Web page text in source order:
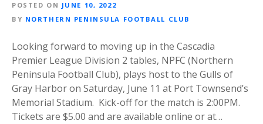
POSTED ON JUNE 10, 2022
BY NORTHERN PENINSULA FOOTBALL CLUB
Looking forward to moving up in the Cascadia
Premier League Division 2 tables, NPFC (Northern
Peninsula Football Club), plays host to the Gulls of
Gray Harbor on Saturday, June 11 at Port Townsend’s
Memorial Stadium. Kick-off for the match is 2:00PM.
Tickets are $5.00 and are available online or at…